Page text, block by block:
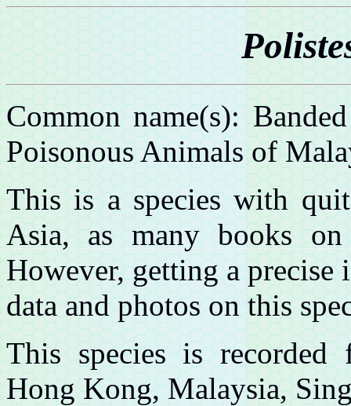
Common name(s):
Poisonous Animals of
This is a species with
Asia, as many books
However, getting a
data and photos on this
This species is
Hong Kong, Malaysia,